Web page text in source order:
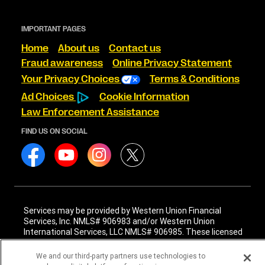
IMPORTANT PAGES
Home About us
Contact us
Fraud awareness
Online Privacy Statement
Your Privacy Choices
Terms & Conditions
Ad Choices
Cookie Information
Law Enforcement Assistance
FIND US ON SOCIAL
Services may be provided by Western Union Financial
Services, Inc. NMLS# 906983 and/or Western Union
International Services, LLC NMLS# 906985. These licensed
companies may be verified through the NMLS Consumer
Access website -https://www.nmlsconsumeraccess.org/
We and our third-party partners use technologies to